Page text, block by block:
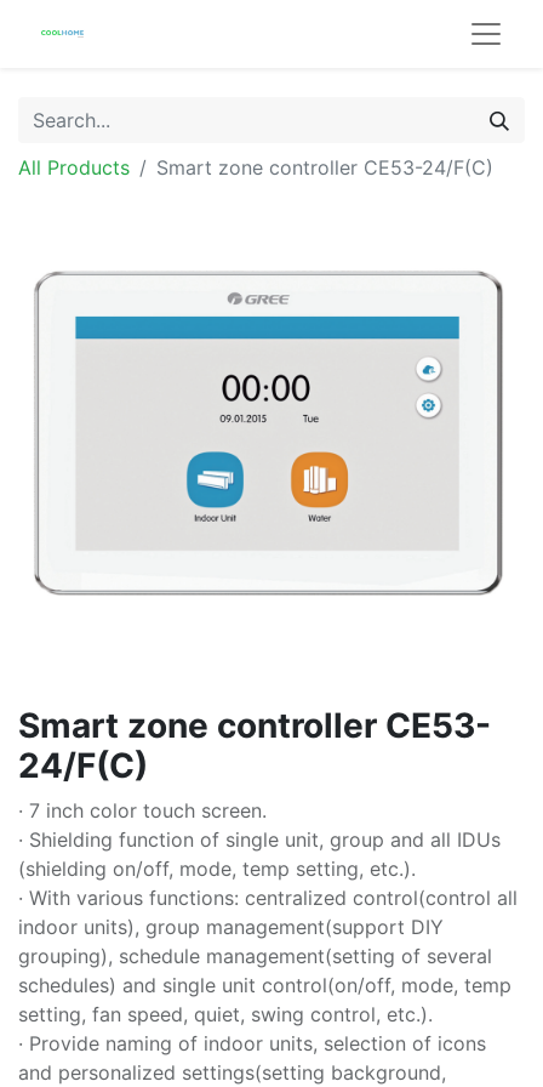
All Products Smart zone controller CE53-24/F(C)
Smart zone controller CE53-
24/F(C)
· 7 inch color touch screen.
· Shielding function of single unit, group and all IDUs
(shielding on/off, mode, temp setting, etc.).
· With various functions: centralized control(control all
indoor units), group management(support DIY
grouping), schedule management(setting of several
schedules) and single unit control(on/off, mode, temp
setting, fan speed, quiet, swing control, etc.).
· Provide naming of indoor units, selection of icons
and personalized settings(setting background,